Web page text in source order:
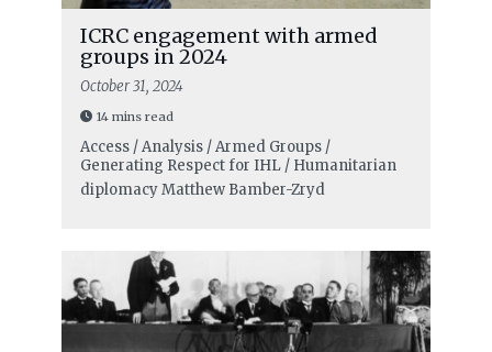
ICRC engagement with armed
groups in 2024
October 31, 2024
14 mins read
Access / Analysis / Armed Groups /
Generating Respect for IHL / Humanitarian
diplomacyMatthew Bamber-Zryd